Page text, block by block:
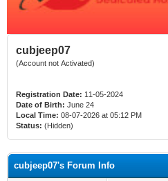
cubjeep07
(Account not Activated)
Registration Date: 11-05-2024
Date of Birth: June 24
Local Time: 08-07-2026 at 05:12 PM
Status: (Hidden)
cubjeep07's Forum Info